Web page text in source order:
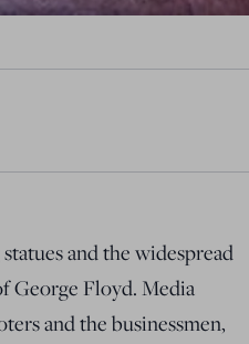
and the widespread
George Floyd. Media
and the businessmen,